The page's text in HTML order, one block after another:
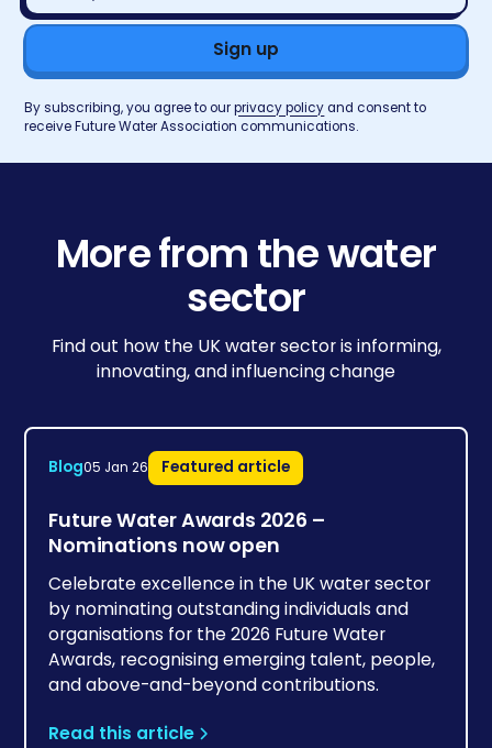
By subscribing, you agree to ourprivacy policyand consent to
receive Future Water Association communications.
More from the water
sector
Find out how the UK water sector is informing,
innovating, and influencing change
Blog05 Jan 26 Featured article
Future Water Awards 2026 –
Nominations now open
Celebrate excellence in the UK water sector
by nominating outstanding individuals and
organisations for the 2026 Future Water
Awards, recognising emerging talent, people,
and above-and-beyond contributions.
Read this article